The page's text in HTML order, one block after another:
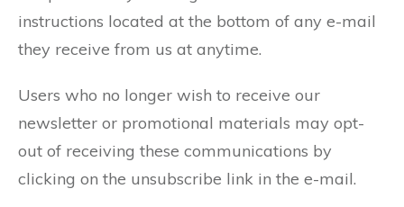
instructions located at the bottom of any e-mail
they receive from us at anytime.
Users who no longer wish to receive our
newsletter or promotional materials may opt-
out of receiving these communications by
clicking on the unsubscribe link in the e-mail.